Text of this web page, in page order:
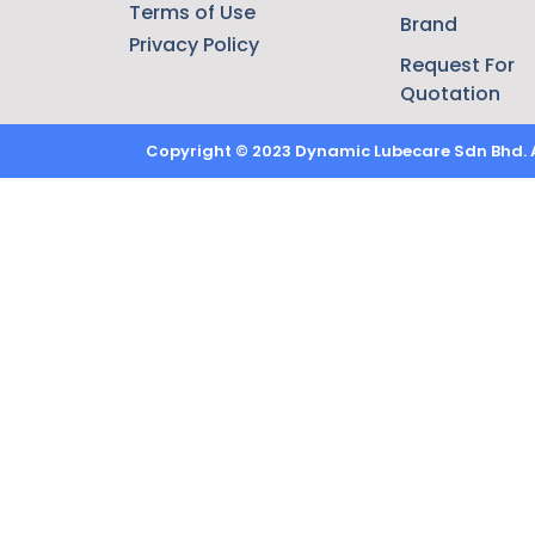
Terms of Use
Privacy Policy
Brand
Request For
Quotation
Copyright © 2023 Dynamic Lubecare Sdn Bhd.